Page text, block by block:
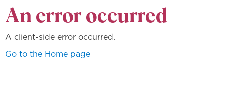
An error occurred
A client-side error occurred.
Go to the Home page